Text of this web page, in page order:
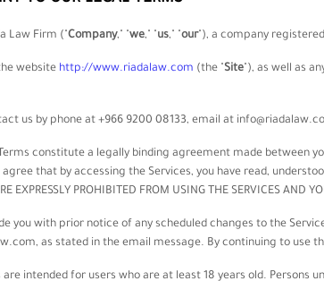
Law Firm ( Company," " we," " us," " our" ), a company
website http://www.riadalaw.com (the Site ), as well as
us by phone at +966 9200 08133, email at
constitute a legally binding agreement made between
agree that by accessing the Services, you have read,
EXPRESSLY PROHIBITED FROM USING THE SERVICES AND
you with prior notice of any scheduled changes to the
, as stated in the email message. By continuing to use
are intended for users who are at least 18 years old.